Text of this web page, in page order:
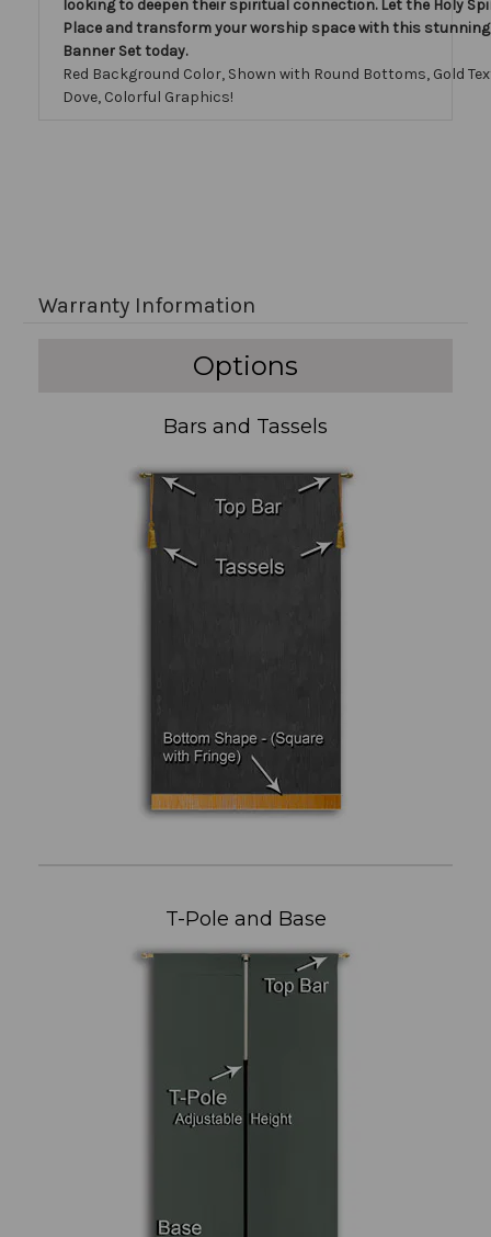
looking to deepen their spiritual connection. Let the Holy
Place and transform your worship space with this
Banner Set today.
Red Background Color, Shown with Round Bottoms, Gold
Dove, Colorful Graphics!
Warranty Information
Options
Bars and Tassels
T-Pole and Base